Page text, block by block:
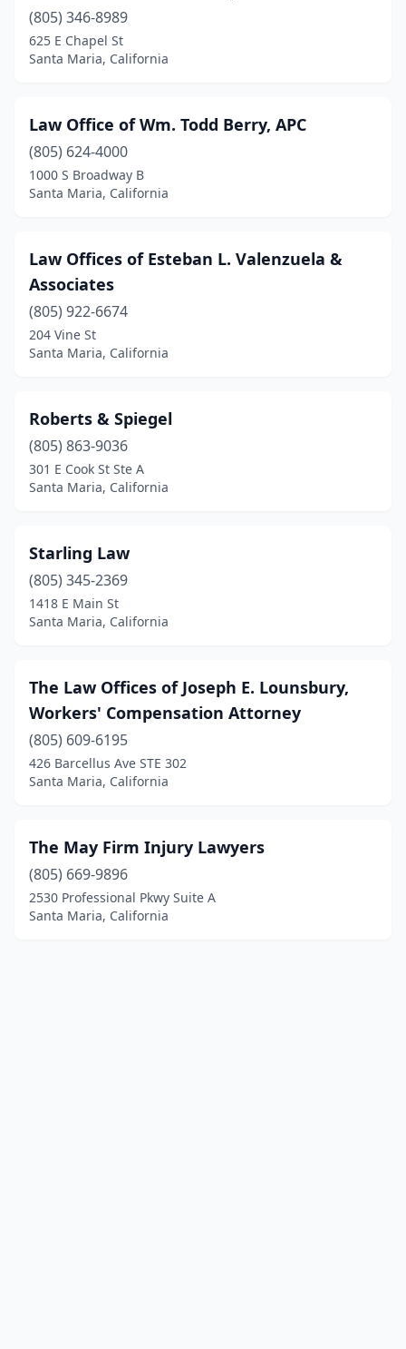
(805) 346-8989
625 E Chapel St
Santa Maria, California
Law Office of Wm. Todd Berry, APC
(805) 624-4000
1000 S Broadway B
Santa Maria, California
Law Offices of Esteban L. Valenzuela &
Associates
(805) 922-6674
204 Vine St
Santa Maria, California
Roberts & Spiegel
(805) 863-9036
301 E Cook St Ste A
Santa Maria, California
Starling Law
(805) 345-2369
1418 E Main St
Santa Maria, California
The Law Offices of Joseph E. Lounsbury,
Workers' Compensation Attorney
(805) 609-6195
426 Barcellus Ave STE 302
Santa Maria, California
The May Firm Injury Lawyers
(805) 669-9896
2530 Professional Pkwy Suite A
Santa Maria, California